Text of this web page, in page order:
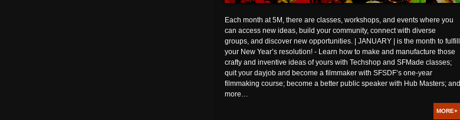
Each month at 5M, there are classes, workshops, and events where you
can access new ideas, build your community, connect with diverse
groups, and discover new opportunities. | JANUARY | is the month to fulfill
your New Year’s resolution! - Learn how to make and manufacture those
crafty and inventive ideas of yours with Techshop and SFMade classes;
quit your dayjob and become a filmmaker with SFSDF’s one-year
filmmaking course; become a better public speaker with Hub Masters; and
more…
MORE+